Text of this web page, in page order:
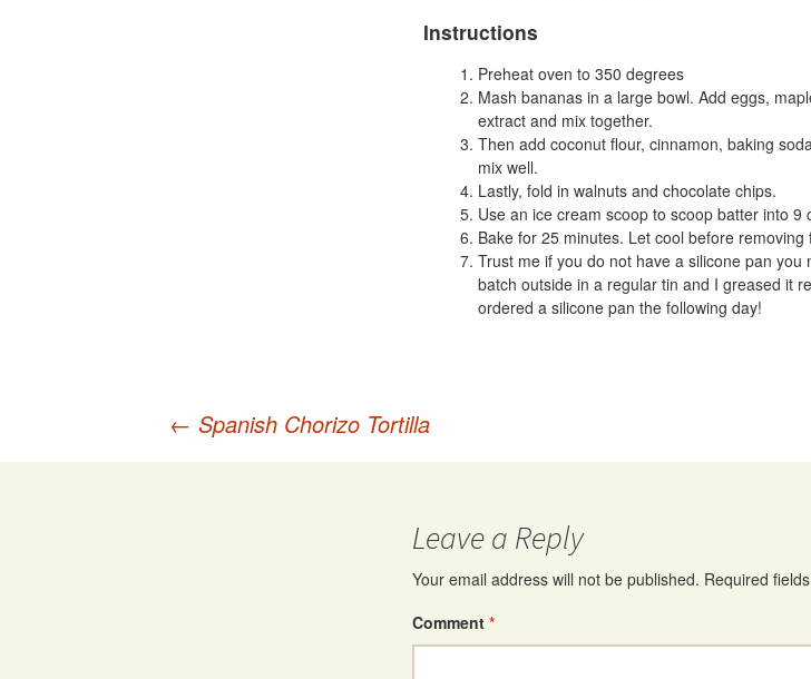
Instructions
Preheat oven to 350 degrees
Mash bananas in a large bowl. Add eggs,
extract and mix together.
Then add coconut flour, cinnamon, baking
mix well.
Lastly, fold in walnuts and chocolate chips.
Use an ice cream scoop to scoop batter into 9
Bake for 25 minutes. Let cool before removing
Trust me if you do not have a silicone pan
batch outside in a regular tin and I greased it
ordered a silicone pan the following day!
navigation
← Spanish Chorizo Tortilla
Leave a Reply
Your email address will not be published. Required
Comment *